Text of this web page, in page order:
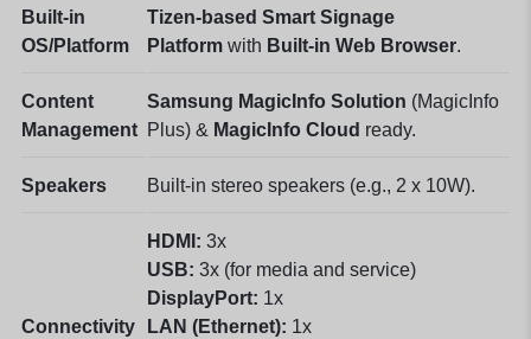
Built-in
OS/Platform
Tizen-based Smart Signage
Platform with Built-in Web Browser.
Content
Management
Samsung MagicInfo Solution (MagicInfo
Plus) & MagicInfo Cloud ready.
Speakers Built-in stereo speakers (e.g., 2 x 10W).
Connectivity
HDMI: 3x
USB: 3x (for media and service)
DisplayPort: 1x
LAN (Ethernet): 1x